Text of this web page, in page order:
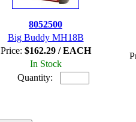
8052500
Big Buddy MH18B
Price: $162.29 / EACH
In Stock
Quantity: